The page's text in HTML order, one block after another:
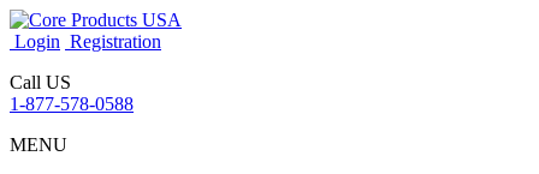
Login Registration
Call US
1-877-578-0588
MENU